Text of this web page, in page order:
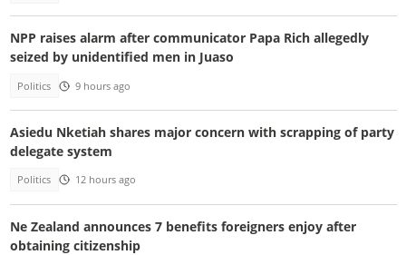
NPP raises alarm after communicator Papa Rich allegedly
seized by unidentified men in Juaso
Politics 9 hours ago
Asiedu Nketiah shares major concern with scrapping of party
delegate system
Politics 12 hours ago
Ne Zealand announces 7 benefits foreigners enjoy after
obtaining citizenship